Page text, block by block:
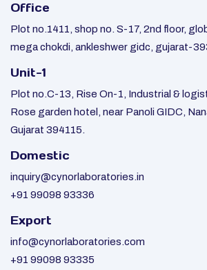
Office
Plot no.1411, shop no. S-17, 2nd floor,
mega chokdi, ankleshwer gidc, gujarat-
Unit-1
Plot no.C-13, Rise On-1, Industrial &
Rose garden hotel, near Panoli GIDC,
Gujarat 394115.
Domestic
inquiry@cynorlaboratories.in
+91 99098 93336
Export
info@cynorlaboratories.com
+91 99098 93335